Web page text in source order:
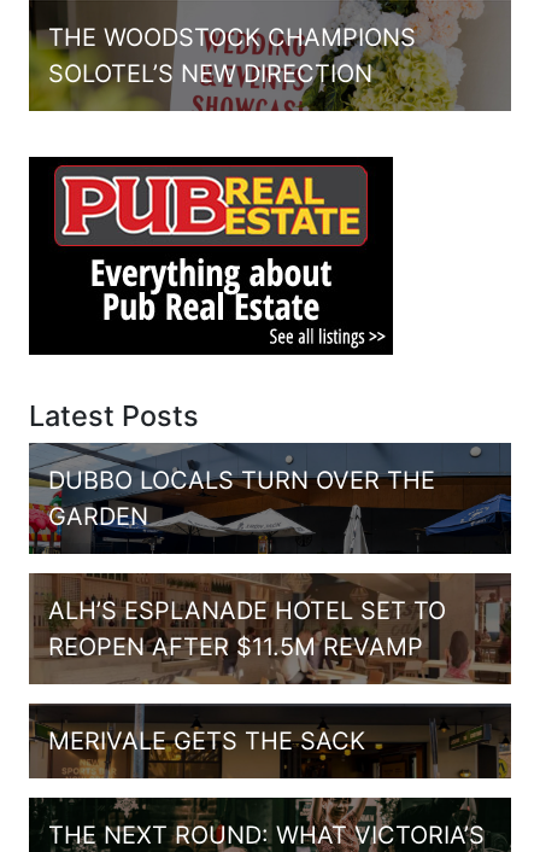
THE WOODSTOCK CHAMPIONS
SOLOTEL’S NEW DIRECTION
Latest Posts
DUBBO LOCALS TURN OVER THE
GARDEN
ALH’S ESPLANADE HOTEL SET TO
REOPEN AFTER $11.5M REVAMP
MERIVALE GETS THE SACK
THE NEXT ROUND: WHAT VICTORIA’S